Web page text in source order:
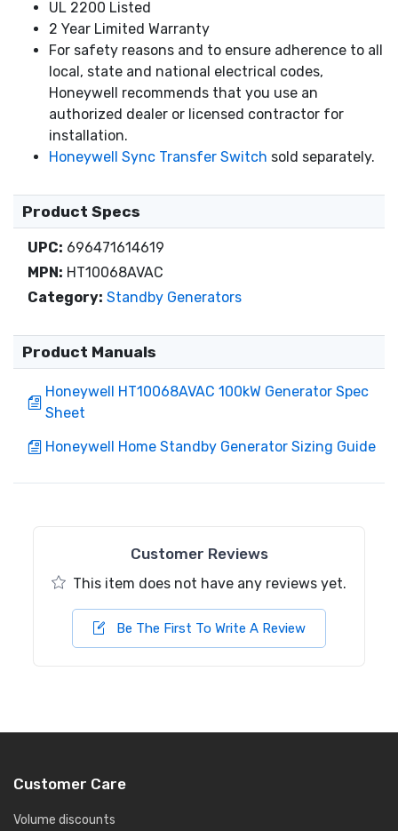
UL 2200 Listed
2 Year Limited Warranty
For safety reasons and to ensure adherence to all
local, state and national electrical codes,
Honeywell recommends that you use an
authorized dealer or licensed contractor for
installation.
Honeywell Sync Transfer Switch sold separately.
Product Specs
UPC: 696471614619
MPN: HT10068AVAC
Category: Standby Generators
Product Manuals
Honeywell HT10068AVAC 100kW Generator Spec
Sheet
Honeywell Home Standby Generator Sizing Guide
Customer Reviews
This item does not have any reviews yet.
Be The First To Write A Review
Customer Care
Volume discounts